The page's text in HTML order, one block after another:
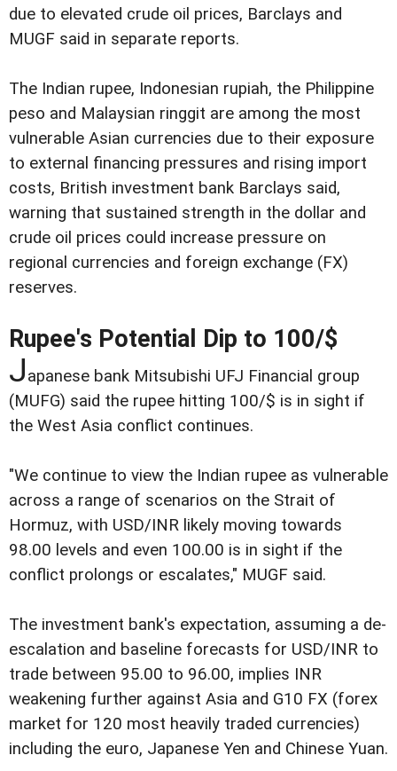
due to elevated crude oil prices, Barclays and
MUGF said in separate reports.
The Indian rupee, Indonesian rupiah, the Philippine
peso and Malaysian ringgit are among the most
vulnerable Asian currencies due to their exposure
to external financing pressures and rising import
costs, British investment bank Barclays said,
warning that sustained strength in the dollar and
crude oil prices could increase pressure on
regional currencies and foreign exchange (FX)
reserves.
Rupee's Potential Dip to 100/$
Japanese bank Mitsubishi UFJ Financial group
(MUFG) said the rupee hitting 100/$ is in sight if
the West Asia conflict continues.
"We continue to view the Indian rupee as vulnerable
across a range of scenarios on the Strait of
Hormuz, with USD/INR likely moving towards
98.00 levels and even 100.00 is in sight if the
conflict prolongs or escalates," MUGF said.
The investment bank's expectation, assuming a de-
escalation and baseline forecasts for USD/INR to
trade between 95.00 to 96.00, implies INR
weakening further against Asia and G10 FX (forex
market for 120 most heavily traded currencies)
including the euro, Japanese Yen and Chinese Yuan.